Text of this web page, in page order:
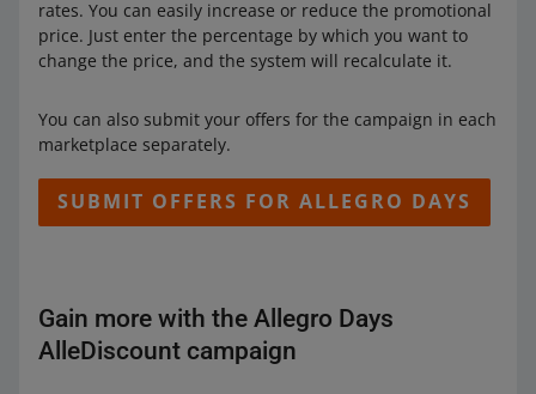
rates. You can easily increase or reduce the promotional
price. Just enter the percentage by which you want to
change the price, and the system will recalculate it.
You can also submit your offers for the campaign in each
marketplace separately.
SUBMIT OFFERS FOR ALLEGRO DAYS
Gain more with the Allegro Days
AlleDiscount campaign